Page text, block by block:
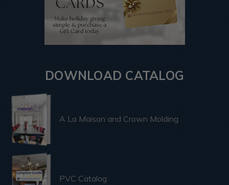
DOWNLOAD CATALOG
A La Maison and Crown Molding
PVC Catalog